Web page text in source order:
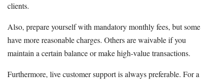
clients.
Also, prepare yourself with mandatory monthly fees, but some
have more reasonable charges. Others are waivable if you
maintain a certain balance or make high-value transactions.
Furthermore, live customer support is always preferable. For a